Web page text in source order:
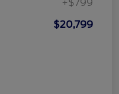
+$799
$20,799